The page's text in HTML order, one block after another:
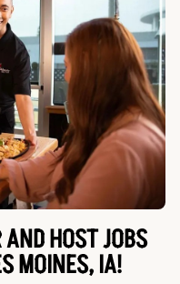
HOST JOBS
MOINES, IA!